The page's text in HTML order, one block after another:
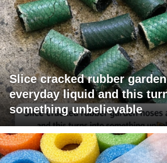
Slice cracked rubber
everyday liquid and this
something unbelievable